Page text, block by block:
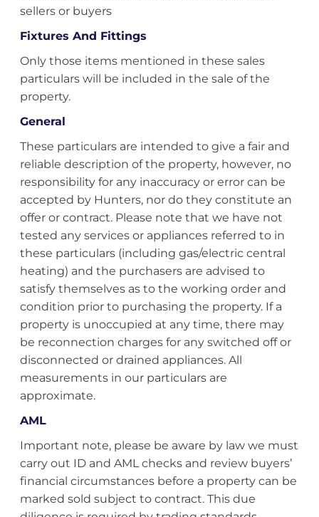
sellers or buyers
Fixtures And Fittings
Only those items mentioned in these sales
particulars will be included in the sale of the
property.
General
These particulars are intended to give a fair and
reliable description of the property, however, no
responsibility for any inaccuracy or error can be
accepted by Hunters, nor do they constitute an
offer or contract. Please note that we have not
tested any services or appliances referred to in
these particulars (including gas/electric central
heating) and the purchasers are advised to
satisfy themselves as to the working order and
condition prior to purchasing the property. If a
property is unoccupied at any time, there may
be reconnection charges for any switched off or
disconnected or drained appliances. All
measurements in our particulars are
approximate.
AML
Important note, please be aware by law we must
carry out ID and AML checks and review buyers’
financial circumstances before a property can be
marked sold subject to contract. This due